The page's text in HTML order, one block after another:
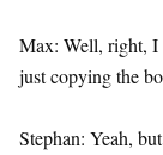
Max: Well, right, I
just copying the
Stephan: Yeah,